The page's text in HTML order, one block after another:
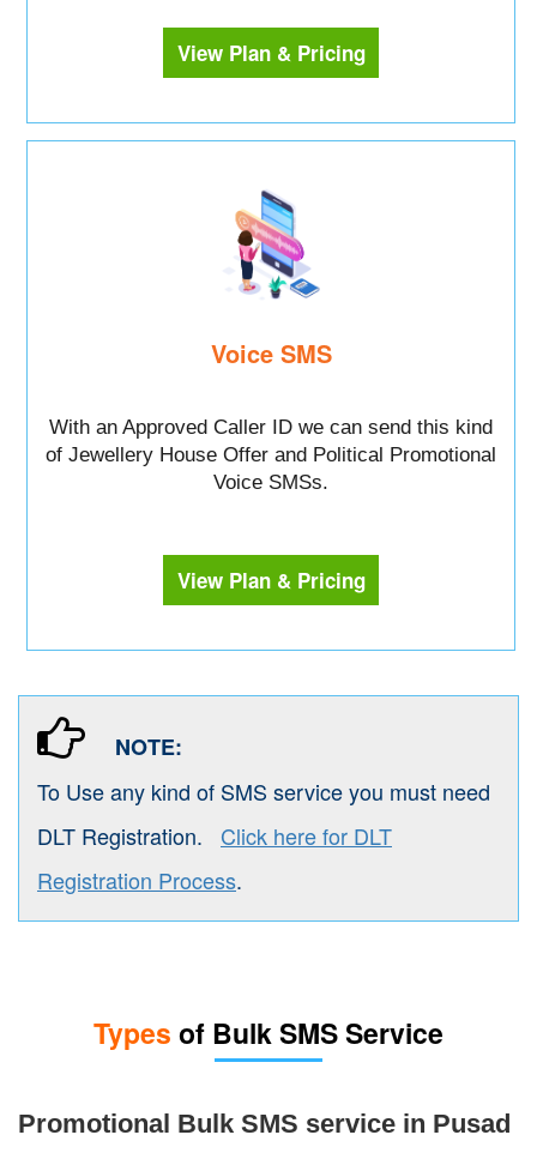
View Plan & Pricing
Voice SMS
With an Approved Caller ID we can send this kind
of Jewellery House Offer and Political Promotional
Voice SMSs.
View Plan & Pricing
NOTE:
To Use any kind of SMS service you must need
DLT Registration. Click here for DLT
Registration Process.
Types of Bulk SMS Service
Promotional Bulk SMS service in Pusad